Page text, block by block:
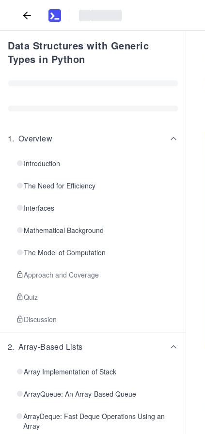
Data Structures with Generic
Types in Python
1. Overview
Introduction
The Need for Efficiency
Interfaces
Mathematical Background
The Model of Computation
Approach and Coverage
Quiz
Discussion
2. Array-Based Lists
Array Implementation of Stack
ArrayQueue: An Array-Based Queue
ArrayDeque: Fast Deque Operations Using an
Array